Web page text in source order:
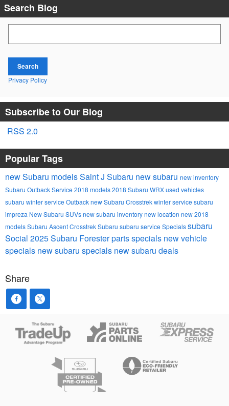
Search Blog
Search
Privacy Policy
Subscribe to Our Blog
RSS 2.0
Popular Tags
new Subaru modelsSaint J Subaru new subaru new inventory
Subaru OutbackService 2018 models2018 Subaru WRXused vehicles
subaru winter service Outbacknew Subaru Crosstrekwinter service subaru
impreza New Subaru SUVsnew subaru inventorynew location new 2018
modelsSubaru AscentCrosstrekSubaru subaru service Specialssubaru
Social 2025 Subaru Foresterparts specials new vehicle
specials new subaru specials new subaru deals
Share